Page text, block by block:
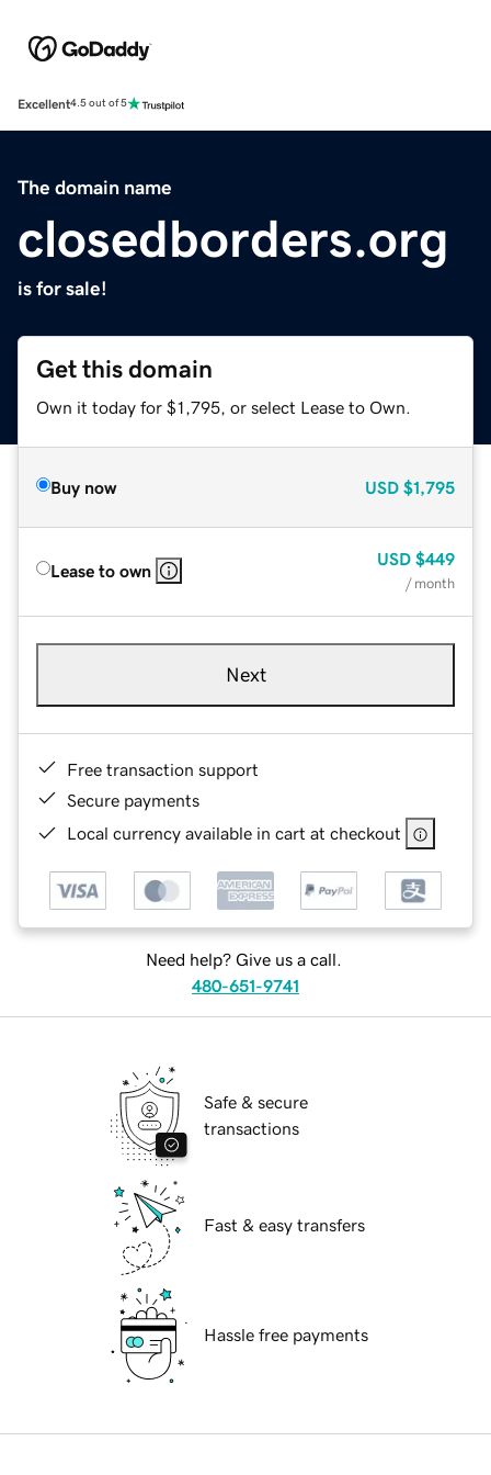
Excellent4.5 out of 5
The domain name
closedborders.org
is for sale!
Get this domain
Own it today for $1,795, or select Lease to Own.
Buy now USD $1,795
Lease to own
USD $449
/ month
Next
Free transaction support
Secure payments
Local currency available in cart at checkout
Need help? Give us a call.
480-651-9741
Safe & secure
transactions
Fast & easy transfers
Hassle free payments